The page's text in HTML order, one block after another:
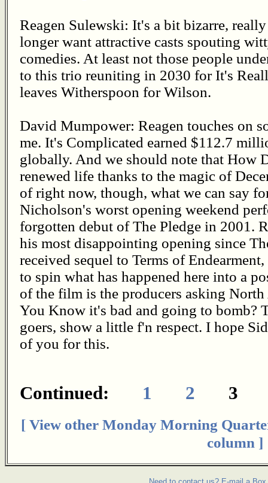
Reagen Sulewski: It's a bit bizarre,
longer want attractive casts spouting
comedies. At least not those people
to this trio reuniting in 2030 for It's
leaves Witherspoon for Wilson.
David Mumpower: Reagen touches on
me. It's Complicated earned $112.7
globally. And we should note that How
renewed life thanks to the magic of
of right now, though, what we can say
Nicholson's worst opening weekend
forgotten debut of The Pledge in 2001.
his most disappointing opening since
received sequel to Terms of
to spin what has happened here into a
of the film is the producers asking
You Know it's bad and going to bomb?
goers, show a little f'n respect. I hope
of you for this.
Continued: 1 2 3
[ View other Monday Morning
column ]